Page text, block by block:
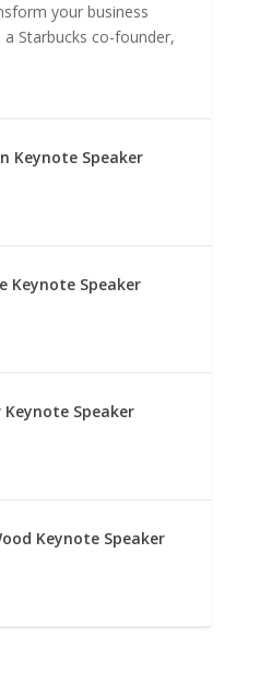
your business
a Starbucks co-founder,
Keynote Speaker
Keynote Speaker
Keynote Speaker
Keynote Speaker